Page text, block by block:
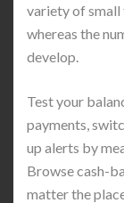
variety of small
whereas the
develop.
Test your
payments,
up alerts by
Browse cash-
matter the